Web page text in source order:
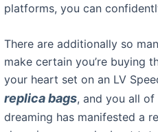
platforms, you can
There are additionally so
make certain you’re buying
your heart set on an LV
replica bags, and you all of
dreaming has manifested a